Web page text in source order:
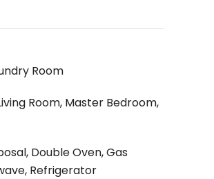
Room
Room, Master Bedroom,
Double Oven, Gas
Refrigerator